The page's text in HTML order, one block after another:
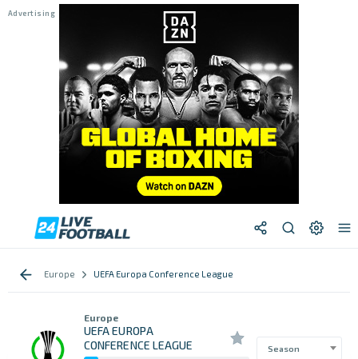
Europe UEFA Europa Conference League
Europe
UEFA EUROPA
CONFERENCE LEAGUE
Season